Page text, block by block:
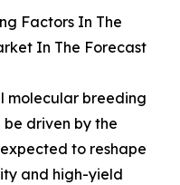
Factors In The
In The Forecast
molecular breeding
driven by the
to reshape
and high-yield